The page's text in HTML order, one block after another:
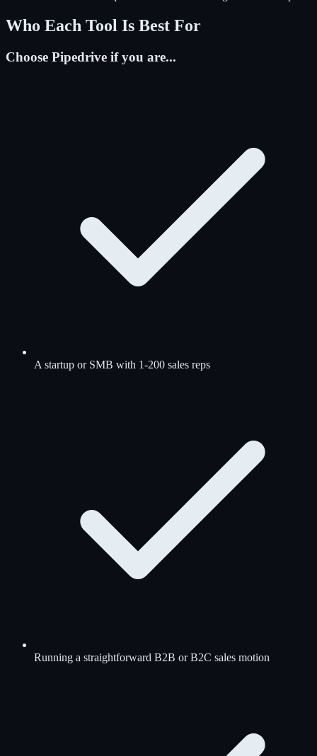
Who Each Tool Is Best For
Choose Pipedrive if you are...
A startup or SMB with 1-200 sales reps
Running a straightforward B2B or B2C sales motion